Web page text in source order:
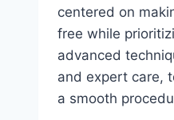
centered on
free while
advanced
and expert care,
a smooth